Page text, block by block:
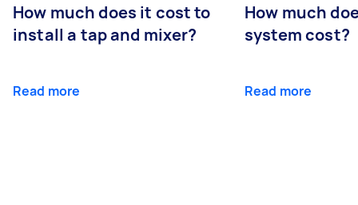
How much does it cost to
install a tap and mixer?
Read more
How much
system cost?
Read more